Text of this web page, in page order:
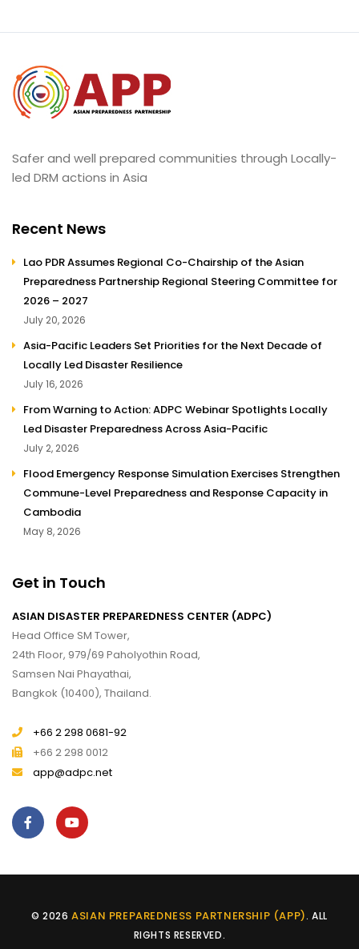
Safer and well prepared communities through Locally-
led DRM actions in Asia
Recent News
Lao PDR Assumes Regional Co-Chairship of the Asian
Preparedness Partnership Regional Steering Committee for
2026 – 2027
July 20, 2026
Asia-Pacific Leaders Set Priorities for the Next Decade of
Locally Led Disaster Resilience
July 16, 2026
From Warning to Action: ADPC Webinar Spotlights Locally
Led Disaster Preparedness Across Asia-Pacific
July 2, 2026
Flood Emergency Response Simulation Exercises Strengthen
Commune-Level Preparedness and Response Capacity in
Cambodia
May 8, 2026
Get in Touch
ASIAN DISASTER PREPAREDNESS CENTER (ADPC)
Head Office SM Tower,
24th Floor, 979/69 Paholyothin Road,
Samsen Nai Phayathai,
Bangkok (10400), Thailand.
+66 2 298 0681-92
+66 2 298 0012
app@adpc.net
© 2026ASIAN PREPAREDNESS PARTNERSHIP (APP). ALL
RIGHTS RESERVED.